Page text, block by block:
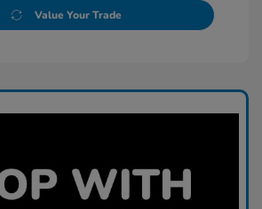
Value Your Trade